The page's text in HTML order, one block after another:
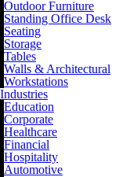
Outdoor Furniture
Standing Office Desk
Seating
Storage
Tables
Walls & Architectural
Workstations
Industries
Education
Corporate
Healthcare
Financial
Hospitality
Automotive